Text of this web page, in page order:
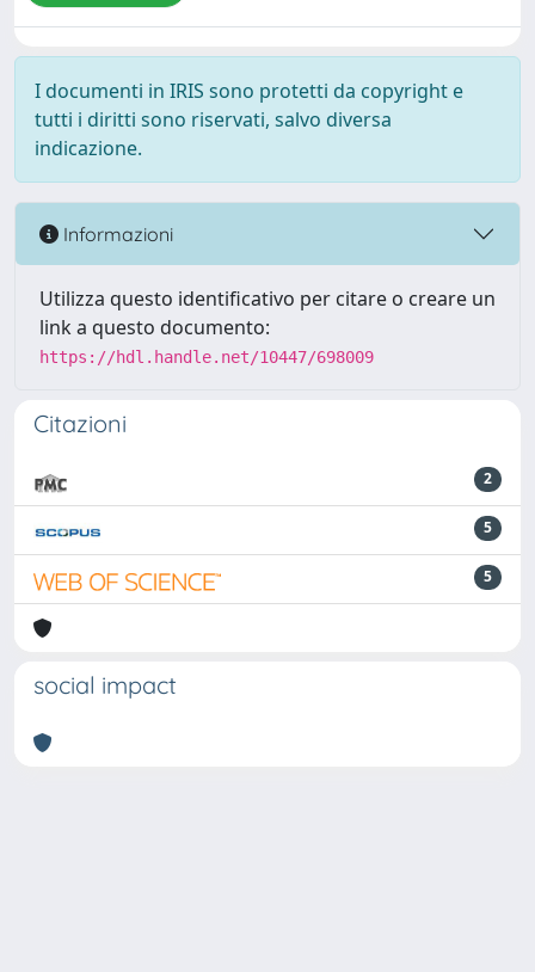
I documenti in IRIS sono protetti da copyright e
tutti i diritti sono riservati, salvo diversa
indicazione.
Informazioni
Utilizza questo identificativo per citare o creare un
link a questo documento:
https://hdl.handle.net/10447/698009
Citazioni
2
5
5
social impact